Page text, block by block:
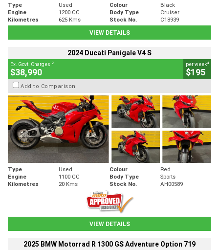
Type Used Colour
Black
Engine
1200 CC Body Type
Cruiser
Kilometres
625 Kms Stock No.
C18939
VIEW DETAILS
2024 Ducati Panigale V4 S
Ex. Govt. Charges 2
$38,990
per week4
$195
Add to Comparison
Type Used Colour
Red
Engine
1100 CC Body Type
Sports
Kilometres
20 Kms Stock No. AH00589
VIEW DETAILS
2025 BMW Motorrad R 1300 GS Adventure Option 719